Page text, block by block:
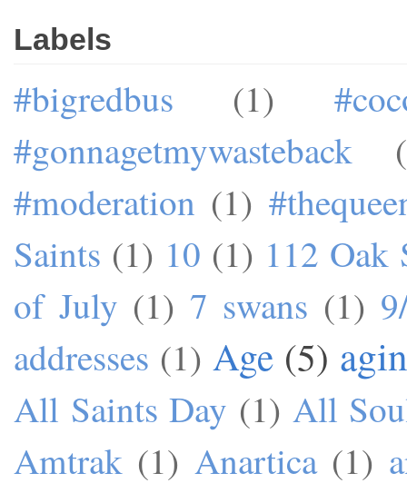
Labels
#bigredbus (1)
#gonnagetmywasteback
#moderation (1)
Saints (1) 10 (1) 112 Oak
of July (1) 7 swans (1)
addresses (1) Age (5)
All Saints Day (1) All
Amtrak (1) Anartica (1)